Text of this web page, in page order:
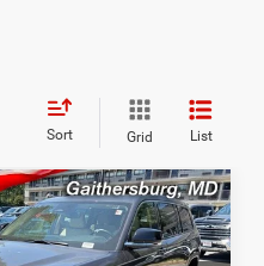
Sort Grid List
Limited 4x4
$24,995
BEST PRICE